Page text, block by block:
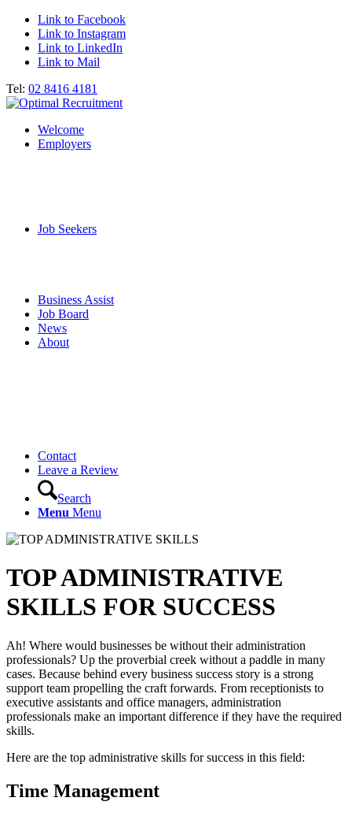
Link to Facebook
Link to Instagram
Link to LinkedIn
Link to Mail
Tel: 02 8416 4181
Welcome
Employers
Job Seekers
Business Assist
Job Board
News
About
Contact
Leave a Review
Search
Menu Menu
TOP ADMINISTRATIVE
SKILLS FOR SUCCESS
Ah! Where would businesses be without their administration
professionals? Up the proverbial creek without a paddle in many
cases. Because behind every business success story is a strong
support team propelling the craft forwards. From receptionists to
executive assistants and office managers, administration
professionals make an important difference if they have the required
skills.
Here are the top administrative skills for success in this field:
Time Management